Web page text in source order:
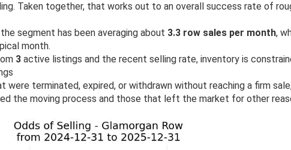
Taken together, that works out to an overall success rate of
segment has been averaging about 3.3 row sales per month,
month.
3 active listings and the recent selling rate, inventory is
were terminated, expired, or withdrawn without reaching a firm
the moving process and those that left the market for other